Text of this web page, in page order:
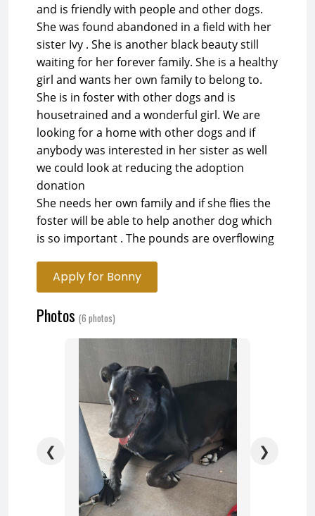
and is friendly with people and other dogs.
She was found abandoned in a field with her
sister Ivy . She is another black beauty still
waiting for her forever family. She is a healthy
girl and wants her own family to belong to.
She is in foster with other dogs and is
housetrained and a wonderful girl. We are
looking for a home with other dogs and if
anybody was interested in her sister as well
we could look at reducing the adoption
donation
She needs her own family and if she flies the
foster will be able to help another dog which
is so important . The pounds are overflowing
Apply for Bonny
Photos (6 photos)
❮ ❯